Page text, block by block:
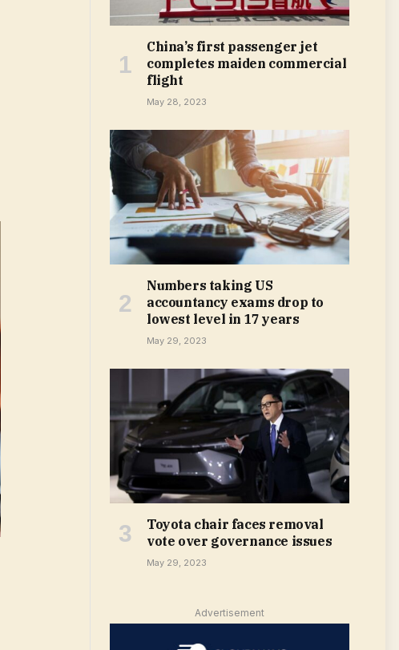
China’s first passenger jet
completes maiden commercial
flight
May 28, 2023
Numbers taking US
accountancy exams drop to
lowest level in 17 years
May 29, 2023
Toyota chair faces removal
vote over governance issues
May 29, 2023
Advertisement